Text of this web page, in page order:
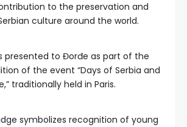
to the preservation and
culture around the world.
presented to Đorđe as part of the
of the event “Days of Serbia and
traditionally held in Paris.
symbolizes recognition of young